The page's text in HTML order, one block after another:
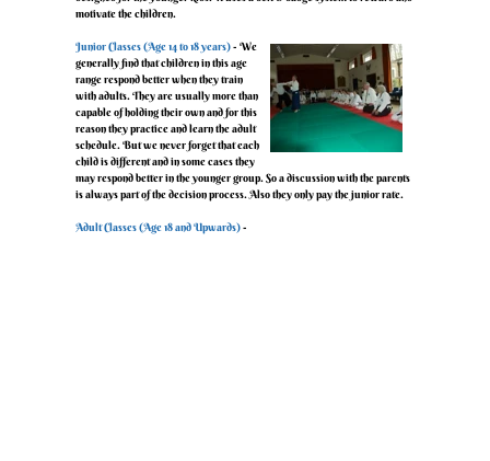
motivate the children.
‍Junior Classes (Age 14 to 18 years)- We
generally find that children in this age
range respond better when they train
with adults. They are usually more than
capable of holding their own and for this
reason they practice and learn the adult
schedule. But we never forget that each
child is different and in some cases they
may respond better in the younger group. So a discussion with the parents
is always part of the decision process. Also they only pay the junior rate.
‍Adult Classes (Age 18 and Upwards)-